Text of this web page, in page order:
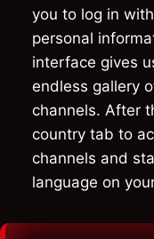
you to log in
personal
interface gives
endless gallery
channels. After
country tab to
channels and
language on